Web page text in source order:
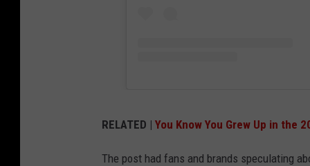
RELATED | You Know You Grew Up in the
The post had fans and brands speculating